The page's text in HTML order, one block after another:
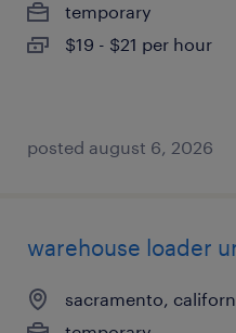
temporary
$19 - $21 per hour
posted august 6, 2026
warehouse loader
sacramento,